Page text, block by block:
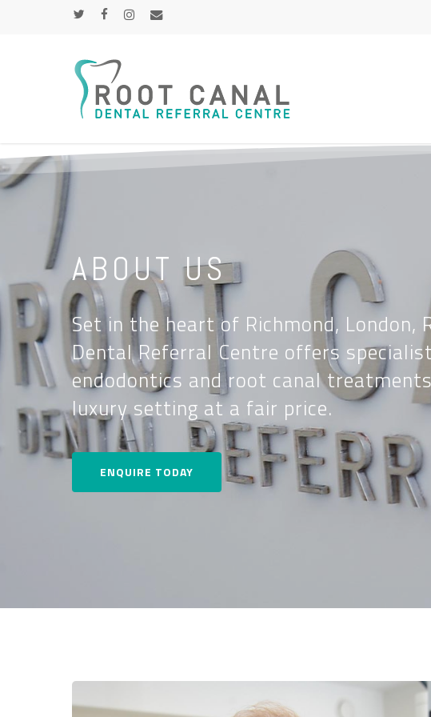
TWITTERFACEBOOKINSTAGRAM
EMAIL
ABOUT US
Set in the heart of Richmond, London,
Dental Referral Centre offers specialist
endodontics and root canal
luxury setting at a fair price.
ENQUIRE TODAY